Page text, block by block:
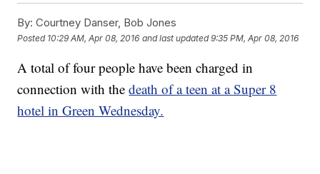
By: Courtney Danser, Bob Jones
Posted 10:29 AM, Apr 08, 2016 and last updated 9:35 PM, Apr 08, 2016
A total of four people have been charged in
connection with thedeath of a teen at a Super 8
hotel in Green Wednesday.